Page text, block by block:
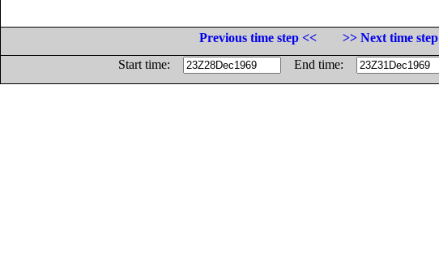
Previous time step <<
>> Next time step
Start time:
End time: